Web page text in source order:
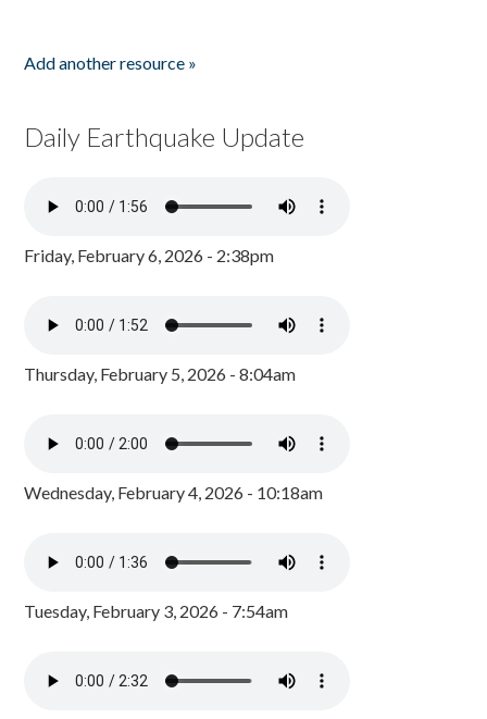
Add another resource »
Daily Earthquake Update
Friday, February 6, 2026 - 2:38pm
Thursday, February 5, 2026 - 8:04am
Wednesday, February 4, 2026 - 10:18am
Tuesday, February 3, 2026 - 7:54am